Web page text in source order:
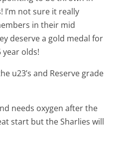
not sure it really
in their mid
deserve a gold medal for
year olds!
u23’s and Reserve grade
needs oxygen after the
start but the Sharlies will